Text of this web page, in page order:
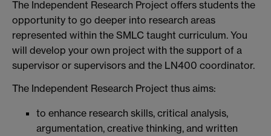
The Independent Research Project offers students the
opportunity to go deeper into research areas
represented within the SMLC taught curriculum. You
will develop your own project with the support of a
supervisor or supervisors and the LN400 coordinator.
The Independent Research Project thus aims:
to enhance research skills, critical analysis,
argumentation, creative thinking, and written